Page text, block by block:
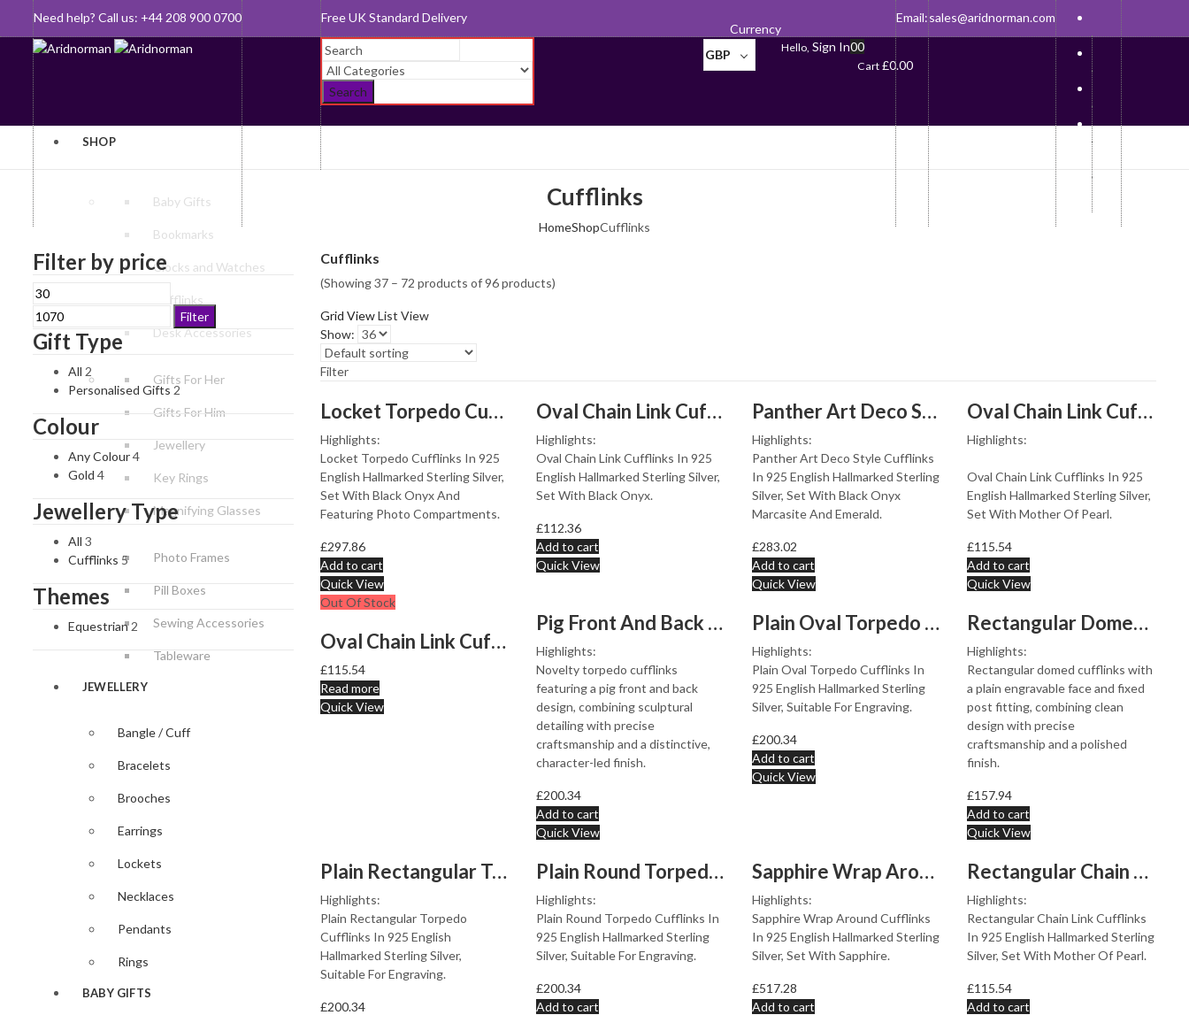
Need help? Call us: +44 208 900 0700 Queen's Award for Export Email:sales@aridnorman.com
Search
Currency
GBP
Hello, Sign In00
Cart £0.00
SHOP
Baby Gifts
Bookmarks
Clocks and Watches
Cufflinks
Desk Accessories
Gifts For Her
Gifts For Him
Jewellery
Key Rings
Magnifying Glasses
Photo Frames
Pill Boxes
Sewing Accessories
Tableware
JEWELLERY
Bangle / Cuff
Bracelets
Brooches
Earrings
Lockets
Necklaces
Pendants
Rings
BABY GIFTS
Cufflinks
HomeShopCufflinks
Cufflinks
(Showing 37 – 72 products of 96 products)
Grid ViewList View
Show:
Filter
Locket Torpedo Cufflinks Set With Black Onyx In 925 Eng...
Highlights:
Locket Torpedo Cufflinks In 925
English Hallmarked Sterling Silver,
Set With Black Onyx And
Featuring Photo Compartments.
£297.86
Add to cart
Quick View
Oval Chain Link Cufflinks Set With Black Onyx In 925 En...
Highlights:
Oval Chain Link Cufflinks In 925
English Hallmarked Sterling Silver,
Set With Black Onyx.
£112.36
Add to cart
Quick View
Panther Art Deco Style Cufflinks Set With Black Onyx Ma...
Highlights:
Panther Art Deco Style Cufflinks
In 925 English Hallmarked Sterling
Silver, Set With Black Onyx
Marcasite And Emerald.
£283.02
Add to cart
Quick View
Oval Chain Link Cufflinks Set With Mother Of Pearl In 9...
Highlights:
Oval Chain Link Cufflinks In 925
English Hallmarked Sterling Silver,
Set With Mother Of Pearl.
£115.54
Add to cart
Quick View
Out Of Stock
Oval Chain Link Cufflinks 925 Sterling Silver English H...
£115.54
Read more
Quick View
Pig Front And Back Torpedo Cufflinks Finished In 925 En...
Highlights:
Novelty torpedo cufflinks
featuring a pig front and back
design, combining sculptural
detailing with precise
craftsmanship and a distinctive,
character-led finish.
£200.34
Add to cart
Quick View
Plain Oval Torpedo Cufflinks In 925 English Hallmarked ...
Highlights:
Plain Oval Torpedo Cufflinks In
925 English Hallmarked Sterling
Silver, Suitable For Engraving.
£200.34
Add to cart
Quick View
Rectangular Domed Fixed Post Cufflinks With Plain Engra...
Highlights:
Rectangular domed cufflinks with
a plain engravable face and fixed
post fitting, combining clean
design with precise
craftsmanship and a polished
finish.
£157.94
Add to cart
Quick View
Plain Rectangular Torpedo Cufflinks In 925 English Hall...
Highlights:
Plain Rectangular Torpedo
Cufflinks In 925 English
Hallmarked Sterling Silver,
Suitable For Engraving.
£200.34
Plain Round Torpedo Cufflinks In 925 English Hallmarked...
Highlights:
Plain Round Torpedo Cufflinks In
925 English Hallmarked Sterling
Silver, Suitable For Engraving.
£200.34
Add to cart
Sapphire Wrap Around Cufflinks Set With Sapphire In 925...
Highlights:
Sapphire Wrap Around Cufflinks
In 925 English Hallmarked Sterling
Silver, Set With Sapphire.
£517.28
Add to cart
Rectangular Chain Link Cufflinks Set With Mother Of Pea...
Highlights:
Rectangular Chain Link Cufflinks
In 925 English Hallmarked Sterling
Silver, Set With Mother Of Pearl.
£115.54
Add to cart
Filter by price
Min
price
price
Filter
Gift Type
All 2
Personalised Gifts 2
Colour
Any Colour4
Gold 4
Jewellery Type
All 3
Cufflinks 5
Themes
Equestrian 2